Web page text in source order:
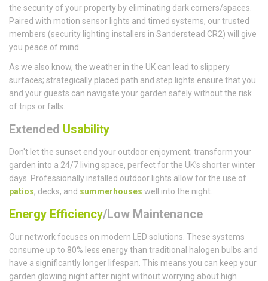
the security of your property by eliminating dark corners/spaces.
Paired with motion sensor lights and timed systems, our trusted
members (security lighting installers in Sanderstead CR2) will give
you peace of mind.
As we also know, the weather in the UK can lead to slippery
surfaces; strategically placed path and step lights ensure that you
and your guests can navigate your garden safely without the risk
of trips or falls.
Extended Usability
Don't let the sunset end your outdoor enjoyment; transform your
garden into a 24/7 living space, perfect for the UK’s shorter winter
days. Professionally installed outdoor lights allow for the use of
patios, decks, and summerhouses well into the night.
Energy Efficiency/Low Maintenance
Our network focuses on modern LED solutions. These systems
consume up to 80% less energy than traditional halogen bulbs and
have a significantly longer lifespan. This means you can keep your
garden glowing night after night without worrying about high